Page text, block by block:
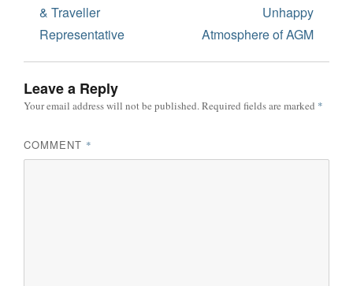
& Traveller
Representative
Unhappy
Atmosphere of AGM
Leave a Reply
Your email address will not be published.Required fields are marked *
COMMENT *